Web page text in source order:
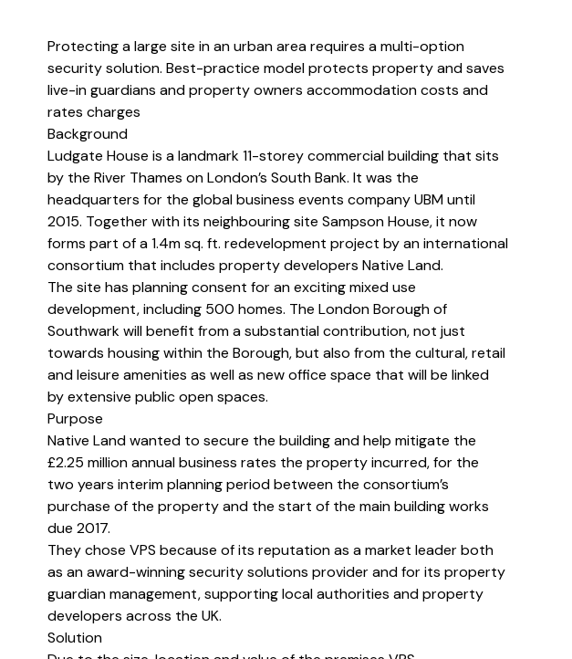
Protecting a large site in an urban area requires a multi-option
security solution. Best-practice model protects property and saves
live-in guardians and property owners accommodation costs and
rates charges
Background
Ludgate House is a landmark 11-storey commercial building that sits
by the River Thames on London’s South Bank. It was the
headquarters for the global business events company UBM until
2015. Together with its neighbouring site Sampson House, it now
forms part of a 1.4m sq. ft. redevelopment project by an international
consortium that includes property developers Native Land.
The site has planning consent for an exciting mixed use
development, including 500 homes. The London Borough of
Southwark will benefit from a substantial contribution, not just
towards housing within the Borough, but also from the cultural, retail
and leisure amenities as well as new office space that will be linked
by extensive public open spaces.
Purpose
Native Land wanted to secure the building and help mitigate the
£2.25 million annual business rates the property incurred, for the
two years interim planning period between the consortium’s
purchase of the property and the start of the main building works
due 2017.
They chose VPS because of its reputation as a market leader both
as an award-winning security solutions provider and for its property
guardian management, supporting local authorities and property
developers across the UK.
Solution